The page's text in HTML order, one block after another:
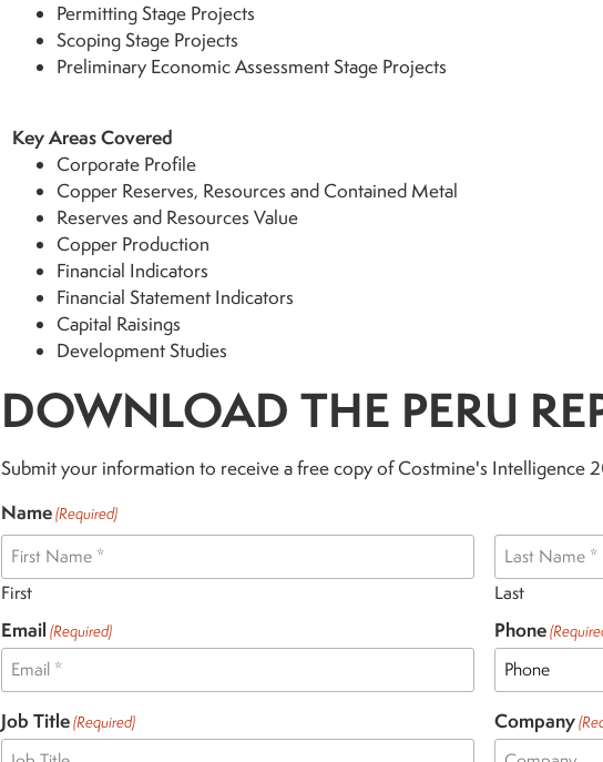
Permitting Stage Projects
Scoping Stage Projects
Preliminary Economic Assessment Stage Projects
Key Areas Covered
Corporate Profile
Copper Reserves, Resources and Contained Metal
Reserves and Resources Value
Copper Production
Financial Indicators
Financial Statement Indicators
Capital Raisings
Development Studies
DOWNLOAD THE PERU
Submit your information to receive a free copy of Costmine's Intelligence
Name(Required)
First Last
Email (Required) Phone
Job Title(Required) Company